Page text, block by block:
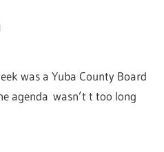
was a Yuba County Board
agenda wasn’t t too long